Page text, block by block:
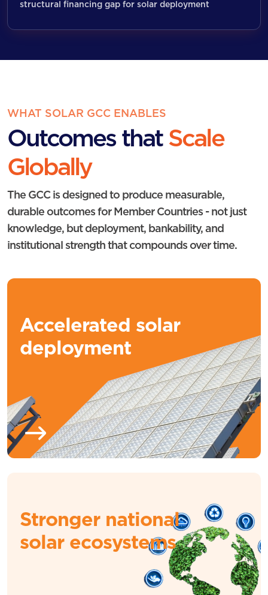
structural financing gap for solar deployment
WHAT SOLAR GCC ENABLES
Outcomes that Scale
Globally
The GCC is designed to produce measurable,
durable outcomes for Member Countries - not just
knowledge, but deployment, bankability, and
institutional strength that compounds over time.
Accelerated solar
deployment
Stronger national
solar ecosystems